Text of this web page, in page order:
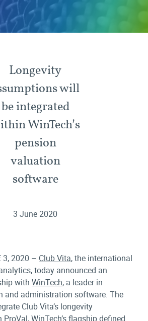
Longevity
will
be integrated
WinTech’s
pension
valuation
software
3 June 2020
3, 2020 – Club Vita, the international
today announced an
with WinTech, a leader in
and administration software. The
Club Vita’s longevity
ProVal,WinTech’s flagship defined